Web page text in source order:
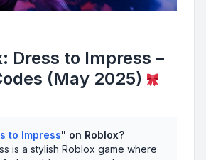
Dress to Impress –
(May 2025)
to Impress" on Roblox?
is a stylish Roblox game where